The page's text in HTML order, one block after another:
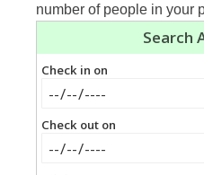
number of people in your